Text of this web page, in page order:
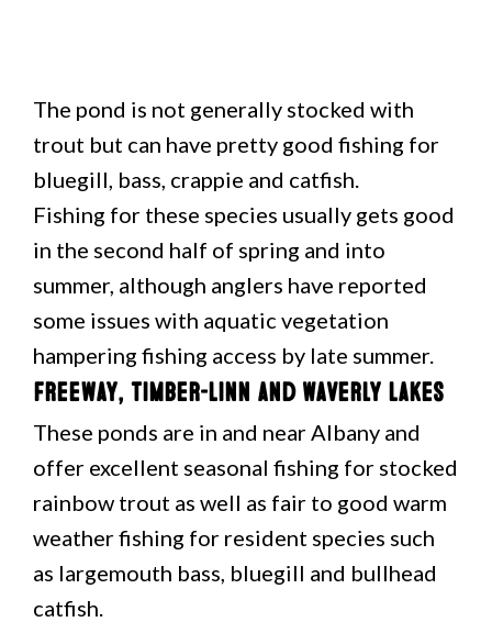
The pond is not generally stocked with
trout but can have pretty good fishing for
bluegill, bass, crappie and catfish.
Fishing for these species usually gets good
in the second half of spring and into
summer, although anglers have reported
some issues with aquatic vegetation
hampering fishing access by late summer.
Freeway, Timber-Linn and Waverly Lakes
These ponds are in and near Albany and
offer excellent seasonal fishing for stocked
rainbow trout as well as fair to good warm
weather fishing for resident species such
as largemouth bass, bluegill and bullhead
catfish.